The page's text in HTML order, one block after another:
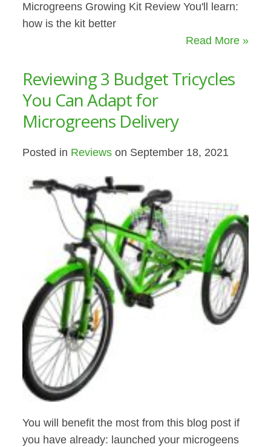
Microgreens Growing Kit Review You'll learn:
how is the kit better
Read More »
Reviewing 3 Budget Tricycles
You Can Adapt for
Microgreens Delivery
Posted in Reviews on September 18, 2021
You will benefit the most from this blog post if
you have already: launched your microgeens